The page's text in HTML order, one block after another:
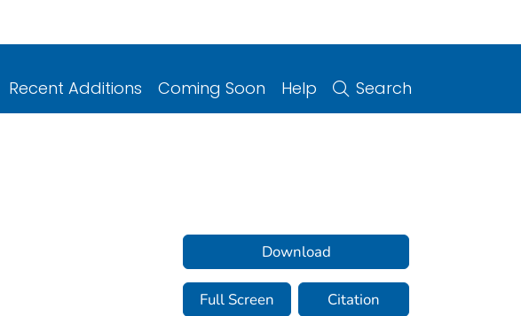
Recent Additions Coming Soon Help Search
Download
Full Screen Citation